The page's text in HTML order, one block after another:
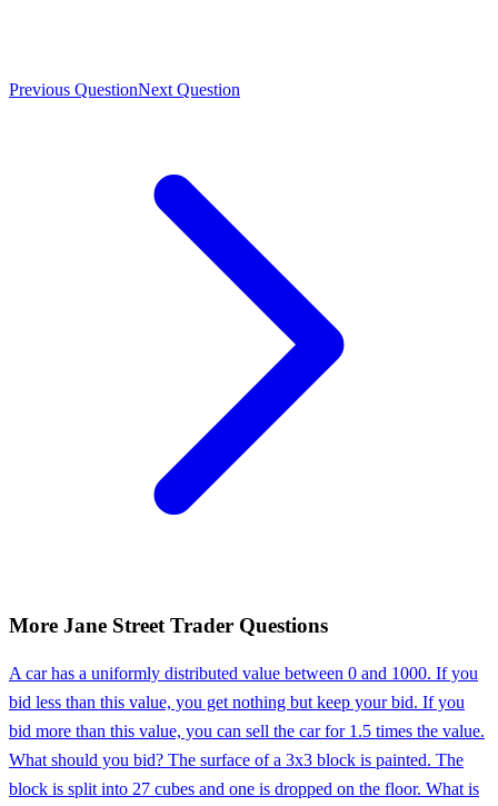
Previous QuestionNext Question
More Jane Street Trader Questions
A car has a uniformly distributed value between 0 and 1000. If you
bid less than this value, you get nothing but keep your bid. If you
bid more than this value, you can sell the car for 1.5 times the value.
What should you bid? The surface of a 3x3 block is painted. The
block is split into 27 cubes and one is dropped on the floor. What is